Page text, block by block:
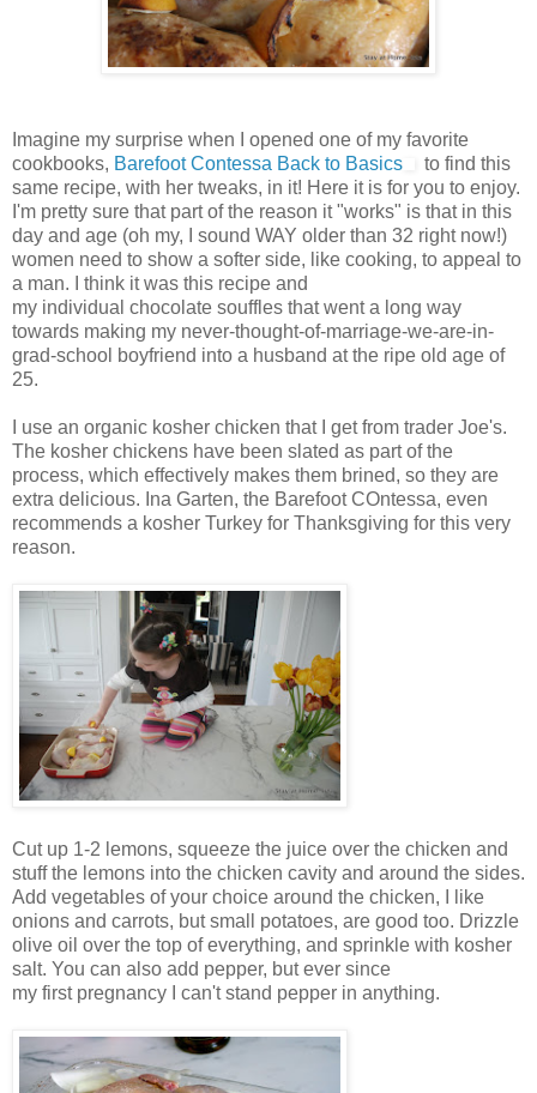
Imagine my surprise when I opened one of my favorite
cookbooks, Barefoot Contessa Back to Basics
to find this
same recipe, with her tweaks, in it! Here it is for you to enjoy.
I'm pretty sure that part of the reason it "works" is that in this
day and age (oh my, I sound WAY older than 32 right now!)
women need to show a softer side, like cooking, to appeal to
a man. I think it was this recipe and
my individual chocolate souffles that went a long way
towards making my never-thought-of-marriage-we-are-in-
grad-school boyfriend into a husband at the ripe old age of
25.
I use an organic kosher chicken that I get from trader Joe's.
The kosher chickens have been slated as part of the
process, which effectively makes them brined, so they are
extra delicious. Ina Garten, the Barefoot COntessa, even
recommends a kosher Turkey for Thanksgiving for this very
reason.
Cut up 1-2 lemons, squeeze the juice over the chicken and
stuff the lemons into the chicken cavity and around the sides.
Add vegetables of your choice around the chicken, I like
onions and carrots, but small potatoes, are good too. Drizzle
olive oil over the top of everything, and sprinkle with kosher
salt. You can also add pepper, but ever since
my first pregnancy I can't stand pepper in anything.